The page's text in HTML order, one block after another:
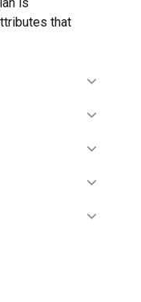
that
research,
strategies,